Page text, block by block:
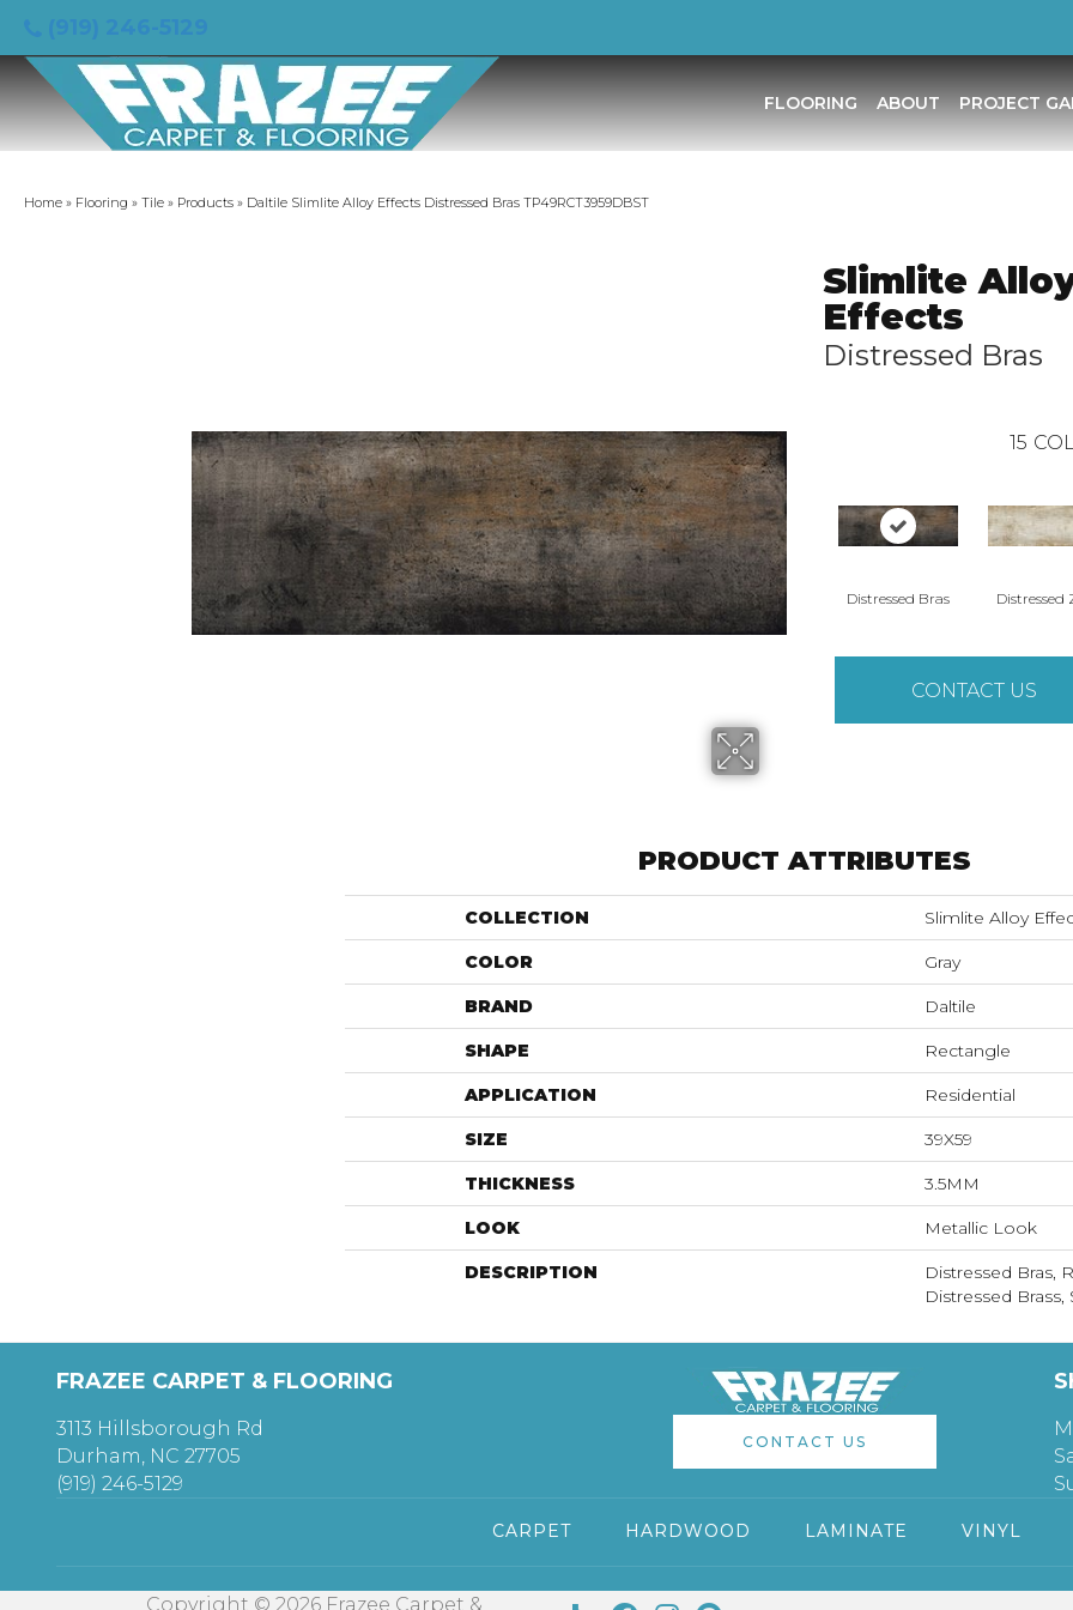
FLOORING ABOUT PROJECT
Home » Flooring » Tile » Products » Daltile Slimlite Alloy Effects Distressed Bras TP49RCT3959DBST
Slimlite
Effects
Distressed Bras
15
Distressed Bras Distressed
CONTACT US
PRODUCT ATTRIBUTES
COLLECTION Slimlite Alloy
COLOR Gray
BRAND Daltile
SHAPE Rectangle
APPLICATION Residential
SIZE 39X59
THICKNESS 3.5MM
LOOK Metallic Look
DESCRIPTION
Distressed Bras,
Distressed Brass,
FRAZEE CARPET & FLOORING
3113 Hillsborough Rd
Durham, NC 27705
(919) 246-5129
CONTACT US
CARPET HARDWOOD LAMINATE VINYL
Copyright © 2026 Frazee Carpet &